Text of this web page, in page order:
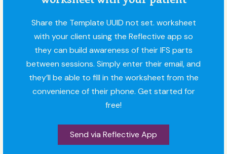
Share the Template UUID not set. worksheet
with your client using the Reflective app so
they can build awareness of their IFS parts
between sessions. Simply enter their email, and
they’ll be able to fill in the worksheet from the
convenience of their phone. Get started for
free!
Send via Reflective App